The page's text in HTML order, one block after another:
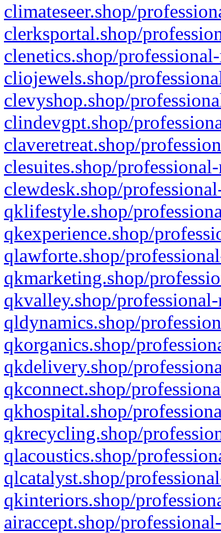
climateseer.shop/
clerksportal.shop/
clenetics.shop/
cliojewels.shop/
clevyshop.shop/
clindevgpt.shop/
claveretreat.shop/
clesuites.shop/
clewdesk.shop/
qklifestyle.shop/
qkexperience.shop/
qlawforte.shop/
qkmarketing.shop/
qkvalley.shop/
qldynamics.shop/
qkorganics.shop/
qkdelivery.shop/
qkconnect.shop/
qkhospital.shop/
qkrecycling.shop/
qlacoustics.shop/
qlcatalyst.shop/
qkinteriors.shop/
airaccept.shop/